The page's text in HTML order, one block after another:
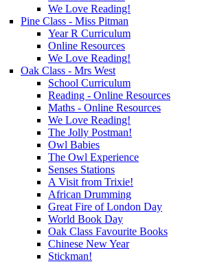
We Love Reading!
Pine Class - Miss Pitman
Year R Curriculum
Online Resources
We Love Reading!
Oak Class - Mrs West
School Curriculum
Reading - Online Resources
Maths - Online Resources
We Love Reading!
The Jolly Postman!
Owl Babies
The Owl Experience
Senses Stations
A Visit from Trixie!
African Drumming
Great Fire of London Day
World Book Day
Oak Class Favourite Books
Chinese New Year
Stickman!